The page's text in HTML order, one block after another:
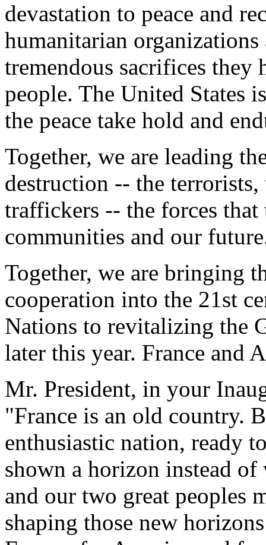
devastation to peace and
humanitarian
tremendous sacrifices they
people. The United States
the peace take hold and
Together, we are leading
destruction -- the
traffickers -- the forces
communities and our
Together, we are bringing
cooperation into the 21st
Nations to revitalizing the
later this year. France and
Mr. President, in your
"France is an old country.
enthusiastic nation, ready
shown a horizon instead
and our two great peoples
shaping those new